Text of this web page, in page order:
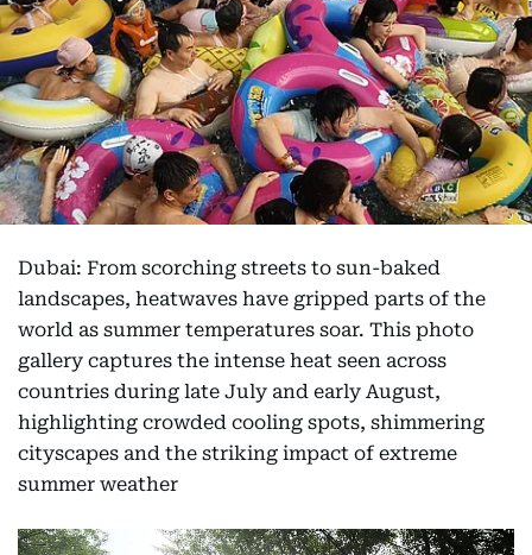
Dubai: From scorching streets to sun-baked
landscapes, heatwaves have gripped parts of the
world as summer temperatures soar. This photo
gallery captures the intense heat seen across
countries during late July and early August,
highlighting crowded cooling spots, shimmering
cityscapes and the striking impact of extreme
summer weather